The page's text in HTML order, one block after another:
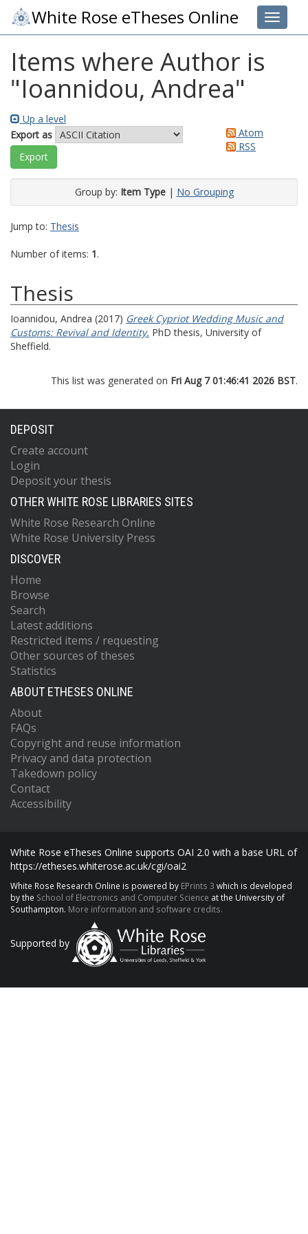
Toggle
White Rose eTheses Online
Items where Author is
"Ioannidou, Andrea"
Up a level
Export as
Atom
RSS
Group by: Item Type| No Grouping
Jump to: Thesis
Number of items: 1.
Thesis
Ioannidou, Andrea (2017) Greek Cypriot Wedding Music and
Customs: Revival and Identity. PhD thesis, University of
Sheffield.
This list was generated on Fri Aug 7 01:46:41 2026 BST.
DEPOSIT
Create account
Login
Deposit your thesis
OTHER WHITE ROSE LIBRARIES SITES
White Rose Research Online
White Rose University Press
DISCOVER
Home
Browse
Search
Latest additions
Restricted items / requesting
Other sources of theses
Statistics
ABOUT ETHESES ONLINE
About
FAQs
Copyright and reuse information
Privacy and data protection
Takedown policy
Contact
Accessibility
White Rose eTheses Online supports OAI 2.0 with a base URL of
https://etheses.whiterose.ac.uk/cgi/oai2
White Rose Research Online is powered by EPrints 3 which is developed
by the School of Electronics and Computer Science at the University of
Southampton. More information and software credits.
Supported by